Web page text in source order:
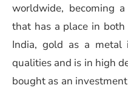
worldwide, becoming
that has a place in
India, gold as a metal
qualities and is in high
bought as an